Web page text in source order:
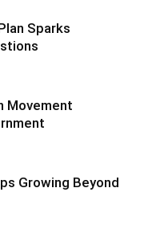
Sparks
Movement
Growing Beyond